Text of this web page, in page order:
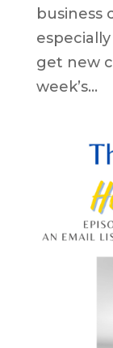
business
get new
week’s...